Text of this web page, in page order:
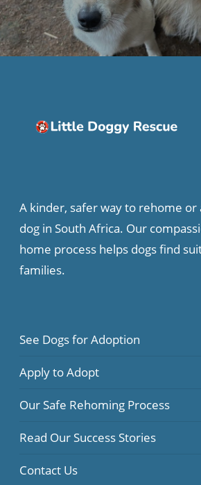
A kinder, safer way to rehome or
dog in South Africa. Our
home process helps dogs find
families.
See Dogs for Adoption
Apply to Adopt
Our Safe Rehoming Process
Read Our Success Stories
Contact Us